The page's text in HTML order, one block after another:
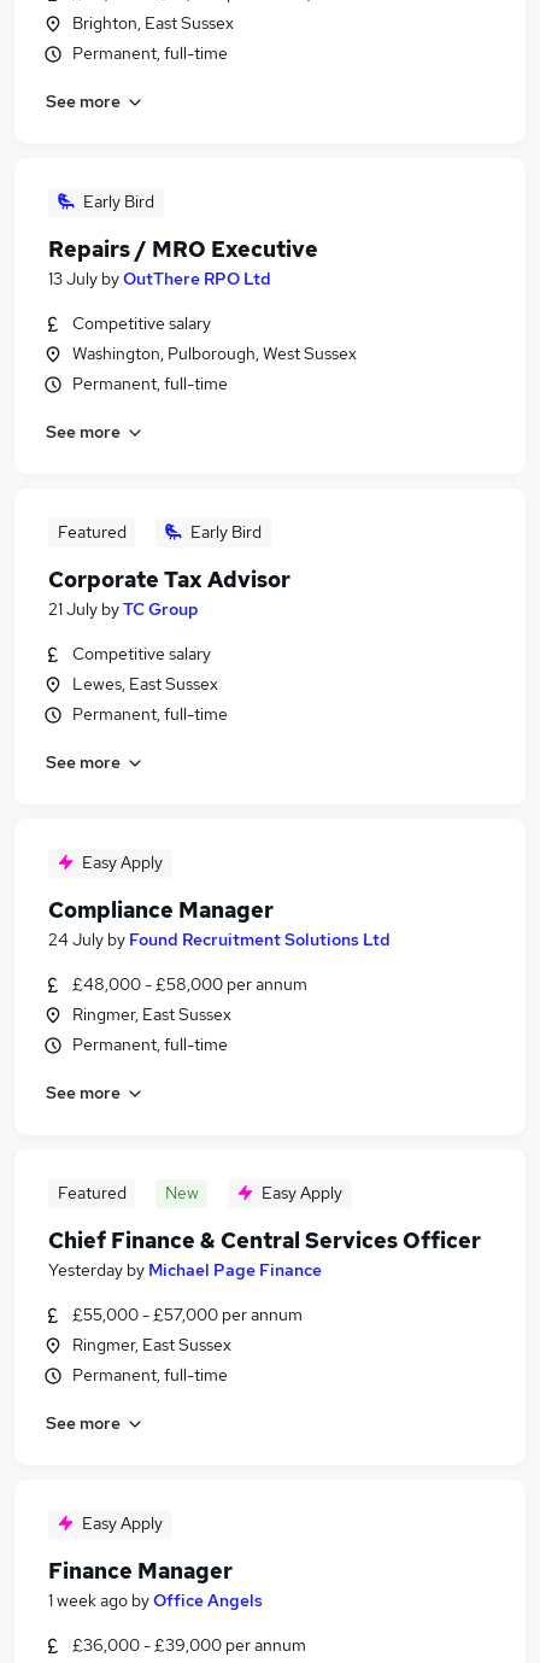
Brighton, East Sussex
Permanent, full-time
See more
Early Bird
Repairs / MRO Executive
13 July byOutThere RPO Ltd
Competitive salary
Washington, Pulborough, West Sussex
Permanent, full-time
See more
Featured Early Bird
Corporate Tax Advisor
21 July byTC Group
Competitive salary
Lewes, East Sussex
Permanent, full-time
See more
Easy Apply
Compliance Manager
24 July by Found Recruitment Solutions Ltd
£48,000 - £58,000 per annum
Ringmer, East Sussex
Permanent, full-time
See more
Featured New Easy Apply
Chief Finance & Central Services Officer
Yesterday by Michael Page Finance
£55,000 - £57,000 per annum
Ringmer, East Sussex
Permanent, full-time
See more
Easy Apply
Finance Manager
1 week ago byOffice Angels
£36,000 - £39,000 per annum